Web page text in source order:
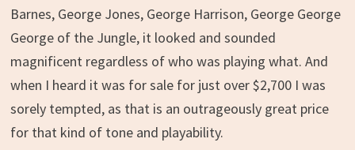
Barnes, George Jones, George Harrison, George George
George of the Jungle, it looked and sounded
magnificent regardless of who was playing what. And
when I heard it was for sale for just over $2,700 I was
sorely tempted, as that is an outrageously great price
for that kind of tone and playability.